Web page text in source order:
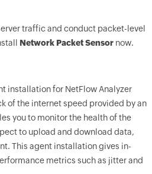
traffic and conduct packet-level
Network Packet Sensornow.
installation for NetFlow Analyzer
of the internet speed provided by an
you to monitor the health of the
to upload and download data,
This agent installation gives in-
metrics such as jitter and